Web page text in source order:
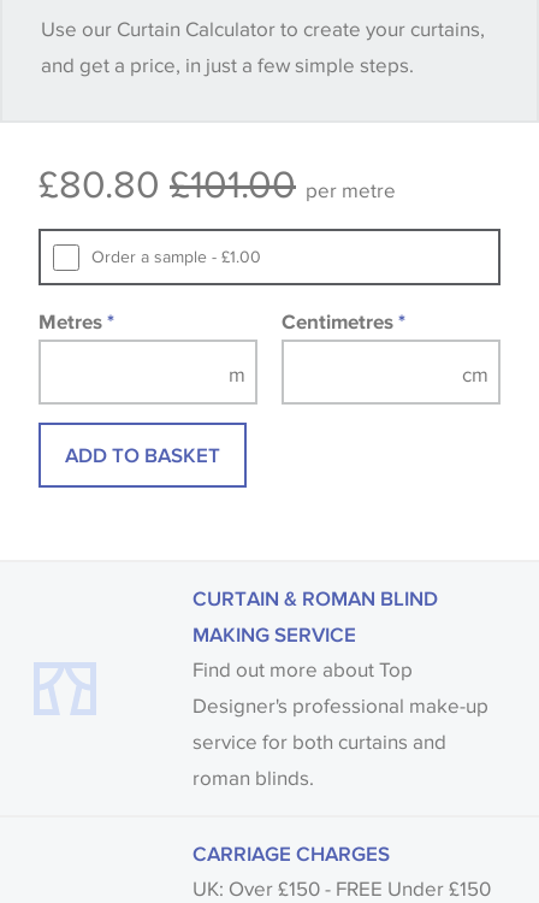
quantity you require until you verify that you are
happy with it.
available, in these circumstances we recommend
Samples of some large design wallpapers and
fabrics may be accompanied by a printed image.
Use our Curtain Calculator to create your curtains,
and get a price, in just a few simple steps.
£80.80 £101.00 per metre
Order a sample - £1.00
Metres * Centimetres *
ADD TO BASKET
CURTAIN & ROMAN BLIND
MAKING SERVICE
Find out more about Top
Designer's professional make-up
service for both curtains and
roman blinds.
CARRIAGE CHARGES
UK: Over £150 - FREE Under £150